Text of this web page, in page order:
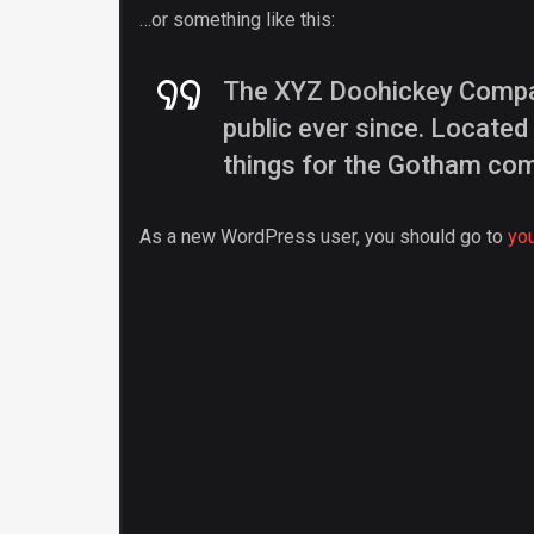
…or something like this:
The XYZ Doohickey
public ever since.
things for the Gotham
As a new WordPress user, you should go to